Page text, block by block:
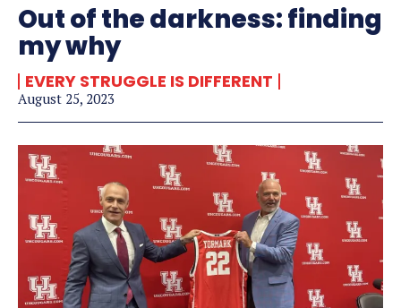
Out of the darkness: finding
my why
EVERY STRUGGLE IS DIFFERENT
August 25, 2023